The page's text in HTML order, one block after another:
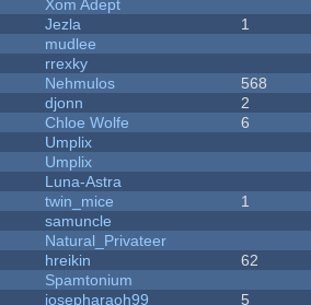
Xom Adept
Jezla 1
mudlee
rrexky
Nehmulos 568
djonn 2
Chloe Wolfe 6
Umplix
Umplix
Luna-Astra
twin_mice 1
samuncle
Natural_Privateer
hreikin 62
Spamtonium
josepharaoh99 5